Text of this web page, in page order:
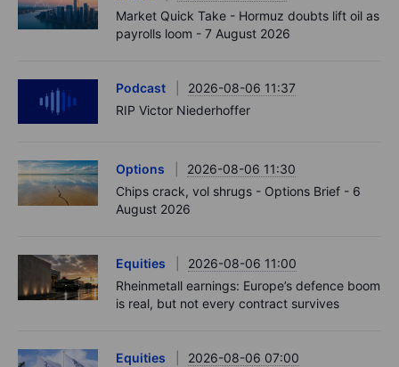
Market Quick Take - Hormuz doubts lift oil as
payrolls loom - 7 August 2026
Podcast
2026-08-06 11:37
RIP Victor Niederhoffer
Options
2026-08-06 11:30
Chips crack, vol shrugs - Options Brief - 6
August 2026
Equities
2026-08-06 11:00
Rheinmetall earnings: Europe’s defence boom
is real, but not every contract survives
Equities
2026-08-06 07:00